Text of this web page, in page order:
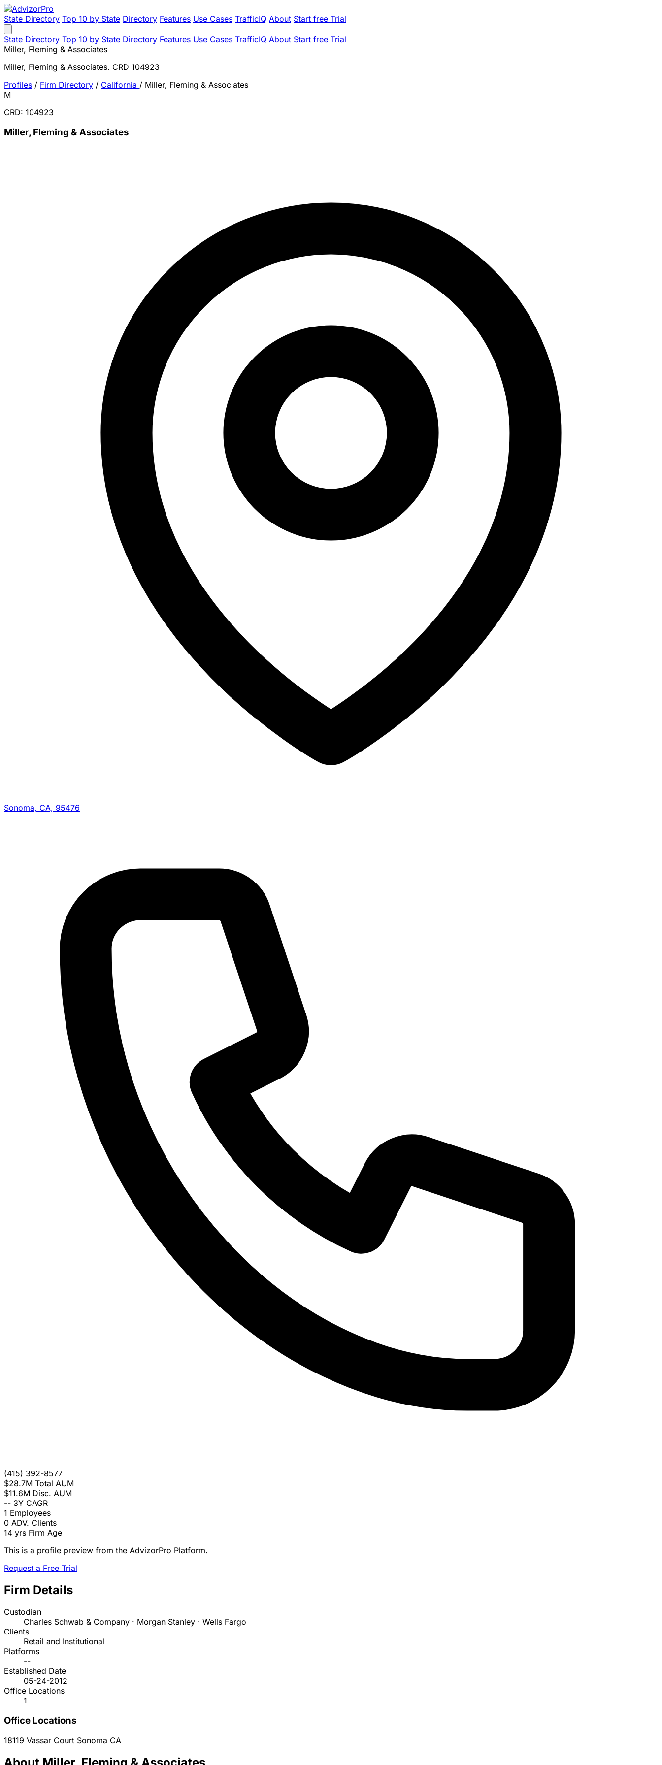
State Directory Top 10 by State Directory Features Use Cases TrafficIQ About Start free Trial
State Directory Top 10 by State Directory Features Use Cases TrafficIQ About Start free Trial
Miller, Fleming & Associates
Miller, Fleming & Associates. CRD 104923
Profiles / Firm Directory / California / Miller, Fleming & Associates
M
CRD: 104923
Miller, Fleming & Associates
Sonoma, CA, 95476
(415) 392-8577
$28.7M Total AUM
$11.6M Disc. AUM
-- 3Y CAGR
1 Employees
0 ADV. Clients
14 yrs Firm Age
This is a profile preview from the AdvizorPro Platform.
Request a Free Trial
Firm Details
Custodian
Charles Schwab & Company · Morgan Stanley · Wells Fargo
Clients
Retail and Institutional
Platforms
--
Established Date
05-24-2012
Office Locations
1
Office Locations
18119 Vassar Court Sonoma CA
About Miller, Fleming & Associates